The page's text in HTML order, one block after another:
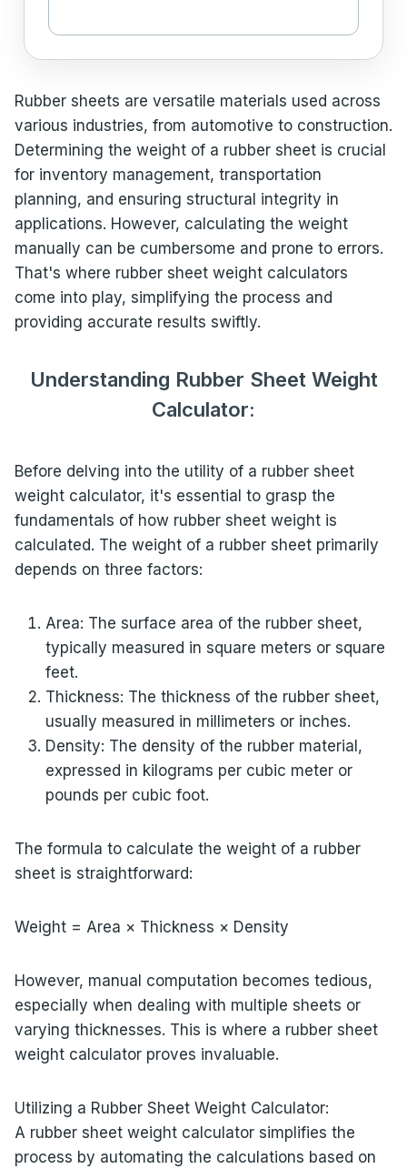
Rubber sheets are versatile materials used across
various industries, from automotive to construction.
Determining the weight of a rubber sheet is crucial
for inventory management, transportation
planning, and ensuring structural integrity in
applications. However, calculating the weight
manually can be cumbersome and prone to errors.
That's where rubber sheet weight calculators
come into play, simplifying the process and
providing accurate results swiftly.
Understanding Rubber Sheet Weight
Calculator:
Before delving into the utility of a rubber sheet
weight calculator, it's essential to grasp the
fundamentals of how rubber sheet weight is
calculated. The weight of a rubber sheet primarily
depends on three factors:
Area: The surface area of the rubber sheet,
typically measured in square meters or square
feet.
Thickness: The thickness of the rubber sheet,
usually measured in millimeters or inches.
Density: The density of the rubber material,
expressed in kilograms per cubic meter or
pounds per cubic foot.
The formula to calculate the weight of a rubber
sheet is straightforward:
Weight = Area × Thickness × Density
However, manual computation becomes tedious,
especially when dealing with multiple sheets or
varying thicknesses. This is where a rubber sheet
weight calculator proves invaluable.
Utilizing a Rubber Sheet Weight Calculator:
A rubber sheet weight calculator simplifies the
process by automating the calculations based on